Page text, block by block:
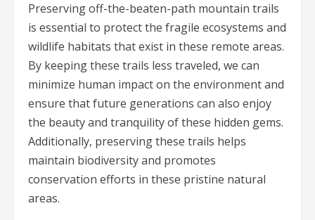
Preserving off-the-beaten-path mountain trails
is essential to protect the fragile ecosystems and
wildlife habitats that exist in these remote areas.
By keeping these trails less traveled, we can
minimize human impact on the environment and
ensure that future generations can also enjoy
the beauty and tranquility of these hidden gems.
Additionally, preserving these trails helps
maintain biodiversity and promotes
conservation efforts in these pristine natural
areas.